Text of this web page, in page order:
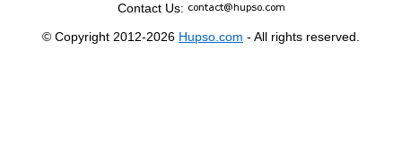
Contact Us:
© Copyright 2012-2026 Hupso.com - All rights reserved.